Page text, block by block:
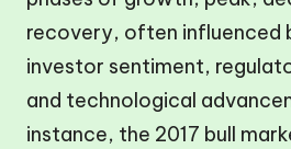
recovery, often influenced
investor sentiment,
and technological
instance, the 2017 bull